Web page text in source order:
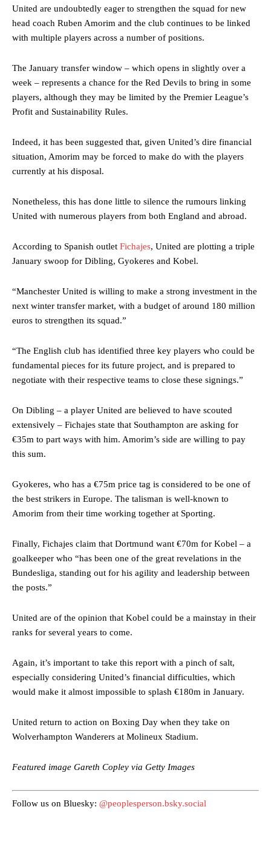
Manchester United legend Rio Ferdinand launched a passionate
defence of Alejandro Garnacho after the winger was accused of
consistently making poor decisions on the pitch.
Garnacho produced another underwhelming performanceas United
advanced midfielders in Ruben Amorim’s preferred 3-4-3 formation.
Garnacho’s faulty execution was on full display, especially in one or
two crucial counter-attacks that broke down because he failed to
United are undoubtedly eager to strengthen the squad for new
head coach Ruben Amorim and the club continues to be linked
with multiple players across a number of positions.
The January transfer window – which opens in slightly over a
week – represents a chance for the Red Devils to bring in some
players, although they may be limited by the Premier League’s
Profit and Sustainability Rules.
Indeed, it has been suggested that, given United’s dire financial
situation, Amorim may be forced to make do with the players
currently at his disposal.
Nonetheless, this has done little to silence the rumours linking
United with numerous players from both England and abroad.
According to Spanish outlet Fichajes, United are plotting a triple
January swoop for Dibling, Gyokeres and Kobel.
“Manchester United is willing to make a strong investment in the
next winter transfer market, with a budget of around 180 million
euros to strengthen its squad.”
“The English club has identified three key players who could be
fundamental pieces for its future project, and is prepared to
negotiate with their respective teams to close these signings.”
On Dibling – a player United are believed to have scouted
extensively – Fichajes state that Southampton are asking for
€35m to part ways with him. Amorim’s side are willing to pay
this sum.
Gyokeres, who has a €75m price tag is considered to be one of
the best strikers in Europe. The talisman is well-known to
Amorim from their time working together at Sporting.
Finally, Fichajes claim that Dortmund want €70m for Kobel – a
goalkeeper who “has been one of the great revelations in the
Bundesliga, standing out for his agility and leadership between
the posts.”
United are of the opinion that Kobel could be a mainstay in their
ranks for several years to come.
Again, it’s important to take this report with a pinch of salt,
especially considering United’s financial difficulties, which
would make it almost impossible to splash €180m in January.
United return to action on Boxing Day when they take on
Wolverhampton Wanderers at Molineux Stadium.
Featured image Gareth Copley via Getty Images
Follow us on Bluesky: @peoplesperson.bsky.social